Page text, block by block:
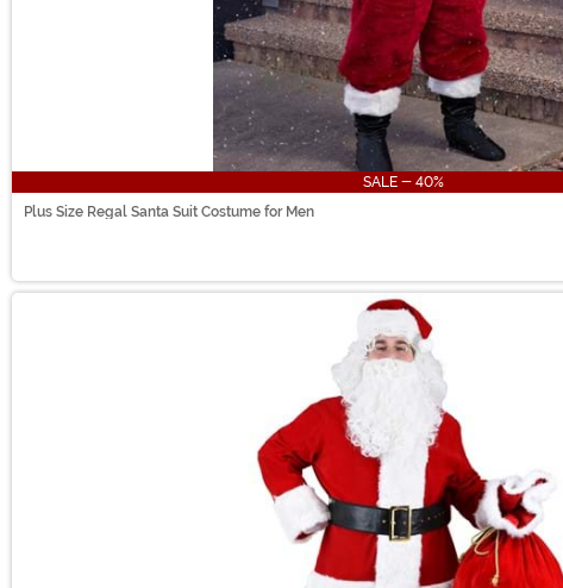
SALE - 40%
Plus Size Regal Santa Suit Costume for Men